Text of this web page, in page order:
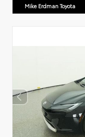
Mike Erdman Toyota